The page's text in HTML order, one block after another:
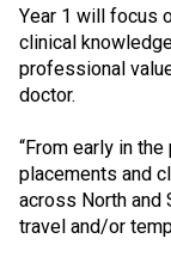
Year 1 will focus
clinical
professional
doctor.
“From early in
placements and
across North and
travel and/or